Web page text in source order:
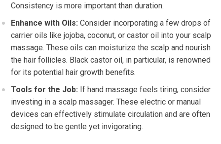
Consistency is more important than duration.
Enhance with Oils: Consider incorporating a few drops of
carrier oils like jojoba, coconut, or castor oil into your scalp
massage. These oils can moisturize the scalp and nourish
the hair follicles. Black castor oil, in particular, is renowned
for its potential hair growth benefits.
Tools for the Job: If hand massage feels tiring, consider
investing in a scalp massager. These electric or manual
devices can effectively stimulate circulation and are often
designed to be gentle yet invigorating.